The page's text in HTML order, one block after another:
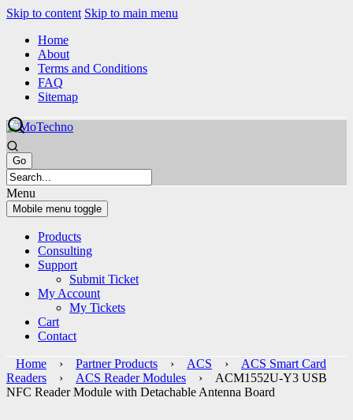
Skip to content Skip to main menu
Home
About
Terms and Conditions
FAQ
Sitemap
Menu
Mobile menu toggle
Products
Consulting
Support
Submit Ticket
My Account
My Tickets
Cart
Contact
Home › Partner Products › ACS ›
ACS Smart Card
Readers
› ACS Reader Modules
› ACM1552U-Y3 USB
NFC Reader Module with Detachable Antenna Board